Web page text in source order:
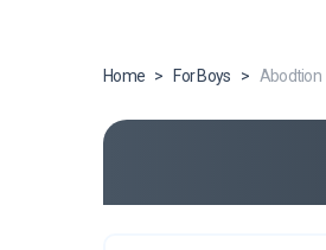
Home > For Boys > Abodtion